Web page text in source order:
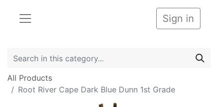
Sign in
All Products
Root River Cape Dark Blue Dunn 1st Grade